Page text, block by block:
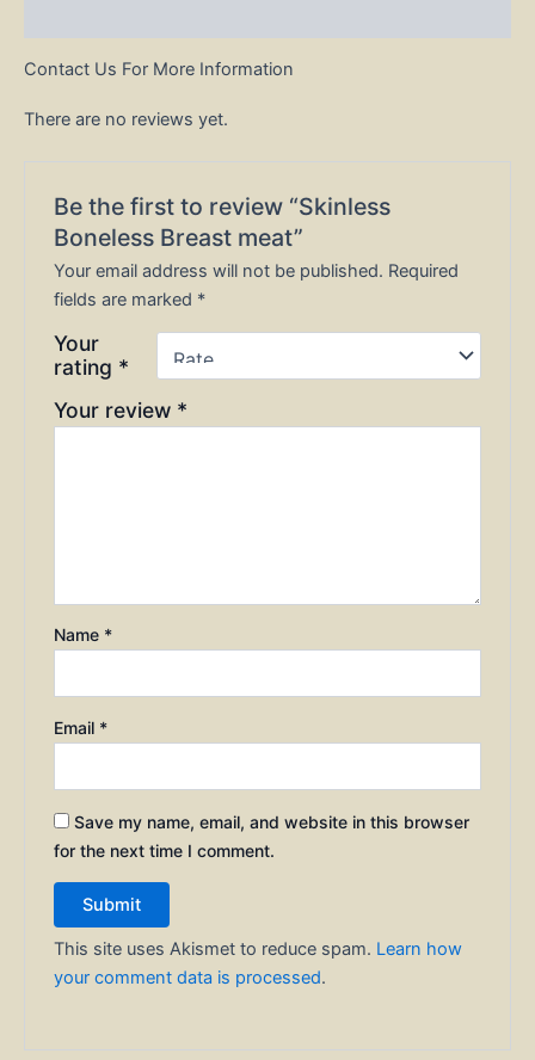
Contact Us For More Information
There are no reviews yet.
Be the first to review “Skinless
Boneless Breast meat”
Your email address will not be published. Required
fields are marked *
Your
rating *
Your review *
Name *
Email *
Save my name, email, and website in this browser
for the next time I comment.
This site uses Akismet to reduce spam. Learn how
your comment data is processed.